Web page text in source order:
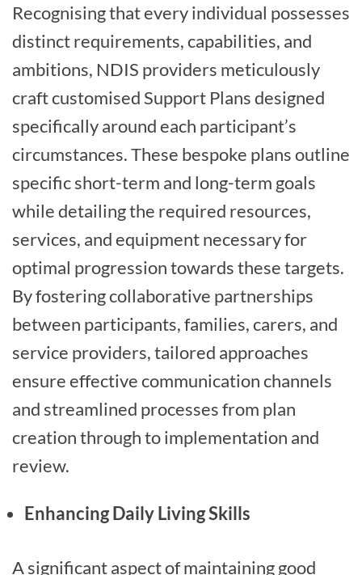
Recognising that every individual possesses
distinct requirements, capabilities, and
ambitions, NDIS providers meticulously
craft customised Support Plans designed
specifically around each participant’s
circumstances. These bespoke plans outline
specific short-term and long-term goals
while detailing the required resources,
services, and equipment necessary for
optimal progression towards these targets.
By fostering collaborative partnerships
between participants, families, carers, and
service providers, tailored approaches
ensure effective communication channels
and streamlined processes from plan
creation through to implementation and
review.
Enhancing Daily Living Skills
A significant aspect of maintaining good